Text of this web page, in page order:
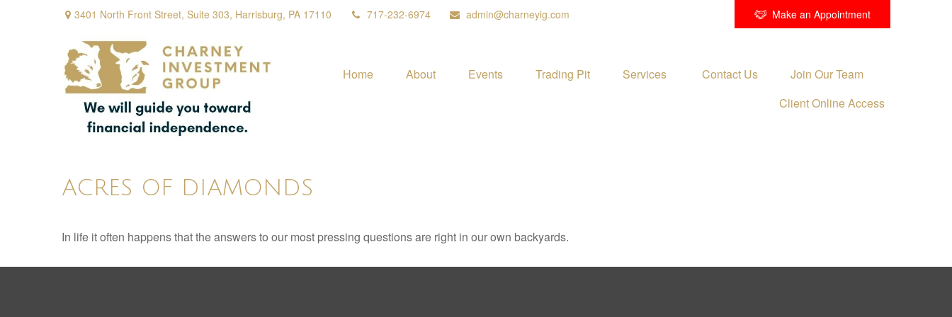
3401 North Front Street, Suite 303, Harrisburg, PA 17110 717-232-6974 admin@charneyig.com Make an Appointment
Home About Events Trading Pit Services Contact Us
Join Our Team
Client Online Access
ACRES OF DIAMONDS
In life it often happens that the answers to our most pressing questions are right in our own backyards.